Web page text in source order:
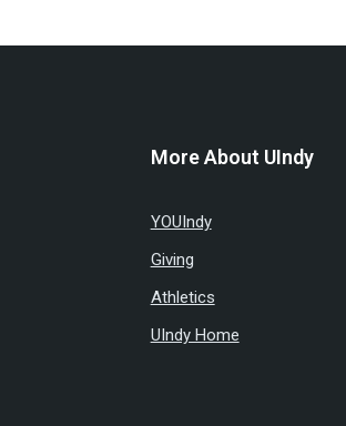
More About UIndy
YOUIndy
Giving
Athletics
UIndy Home